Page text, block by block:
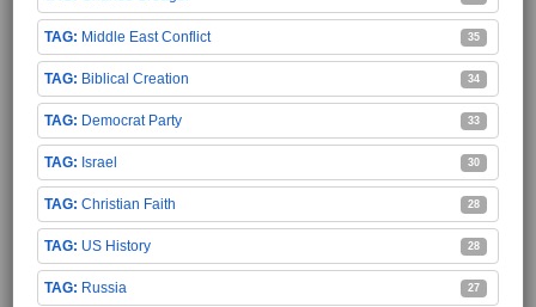
Middle East Conflict 35
Biblical Creation 34
Democrat Party 33
Israel 30
Christian Faith 28
US History 28
Russia 27